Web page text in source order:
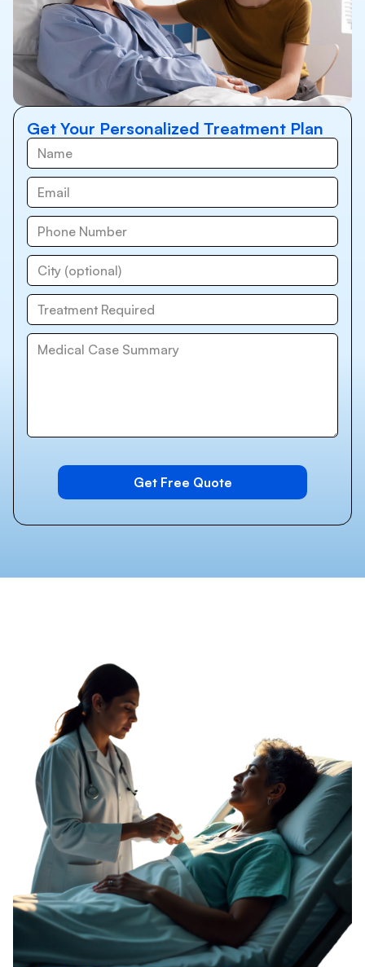
Get Your Personalized Treatment Plan